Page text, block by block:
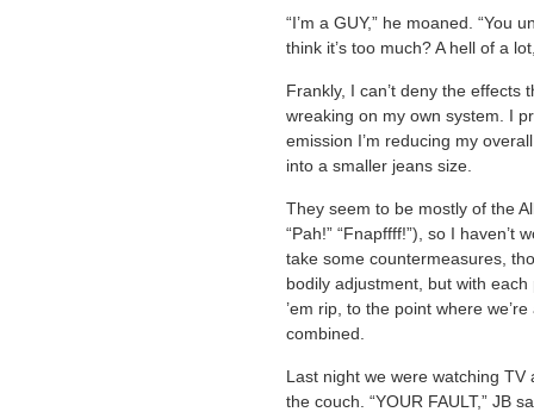
“I’m a GUY,” he moaned. “You
think it’s too much? A hell of a
Frankly, I can’t deny the
wreaking on my own system. I
emission I’m reducing my
into a smaller jeans size.
They seem to be mostly of the
“Pah!” “Fnapffff!”), so I haven’t
take some countermeasures,
bodily adjustment, but with
’em rip, to the point where
combined.
Last night we were watching
the couch. “YOUR FAULT,” JB